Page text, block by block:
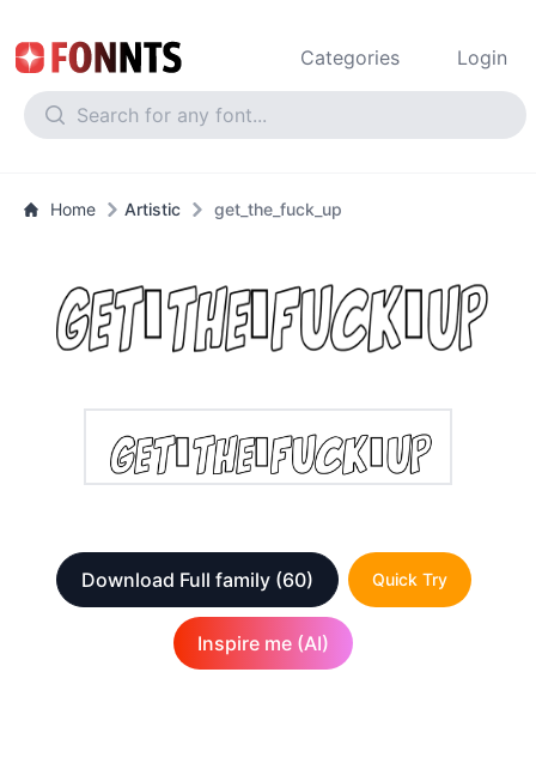
Categories Login
Home Artistic get_the_fuck_up
Download Full family (60) Quick Try
Inspire me (AI)